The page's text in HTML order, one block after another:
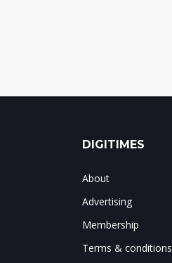
DIGITIMES
About
Advertising
Membership
Terms & conditions